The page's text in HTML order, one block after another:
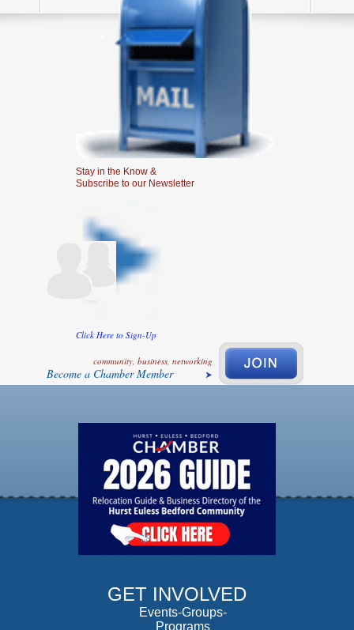
Stay in the Know &
Subscribe to our Newsletter
Click Here to Sign-Up
community, business, networking
Become a Chamber Member
GET INVOLVED
Events-Groups-
Programs